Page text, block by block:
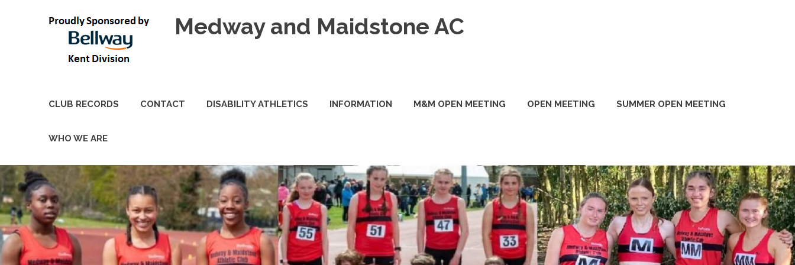
Medway and Maidstone AC
CLUB RECORDS CONTACT DISABILITY ATHLETICS INFORMATION M&M OPEN MEETING OPEN MEETING SUMMER OPEN MEETING
WHO WE ARE